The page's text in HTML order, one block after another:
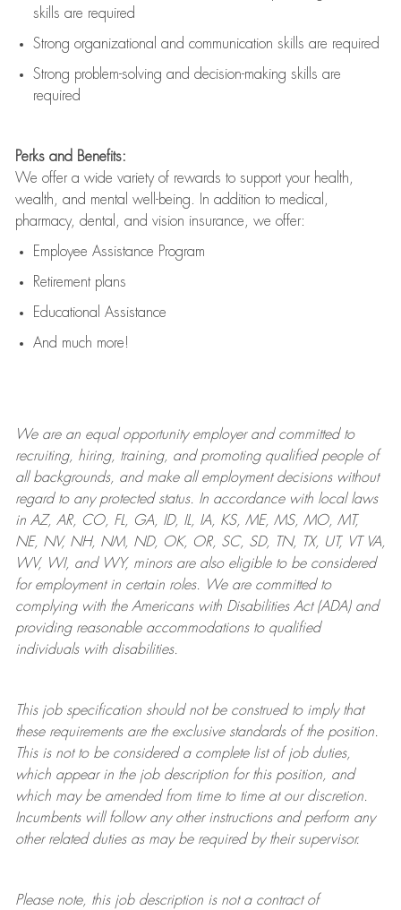
skills are required
Strong organizational and communication skills are required
Strong problem-solving and decision-making skills are
required
Perks and Benefits:
We offer a wide variety of rewards to support your health,
wealth, and mental well-being. In addition to medical,
pharmacy, dental, and vision insurance, we offer:
Employee Assistance Program
Retirement plans
Educational Assistance
And much more!
We are anequal opportunity employer and committed to
recruiting, hiring, training, and promoting qualified people of
all backgrounds, and makeall employment decisions without
regard to any protected status. In accordance with local laws
in AZ, AR, CO, FL, GA, ID, IL, IA, KS, ME, MS, MO, MT,
NE, NV, NH, NM, ND, OK, OR, SC, SD, TN, TX, UT, VT VA,
WV, WI, and WY, minors are also eligible to be considered
for employment in certain roles.
We are committed to
complying withthe Americans with Disabilities Act (ADA) and
providing reasonableaccommodations to qualified
individuals with disabilities.
This job specification should not be construed to imply that
these requirements are the exclusive standards of the position.
This is not to be considered a complete list of job duties,
which appear in the job description for this position, and
which may be amended from time to time at ourdiscretion.
Incumbents will follow any other instructions and perform any
other related duties as may be required by their supervisor.
Please note, this job description is not a contract of